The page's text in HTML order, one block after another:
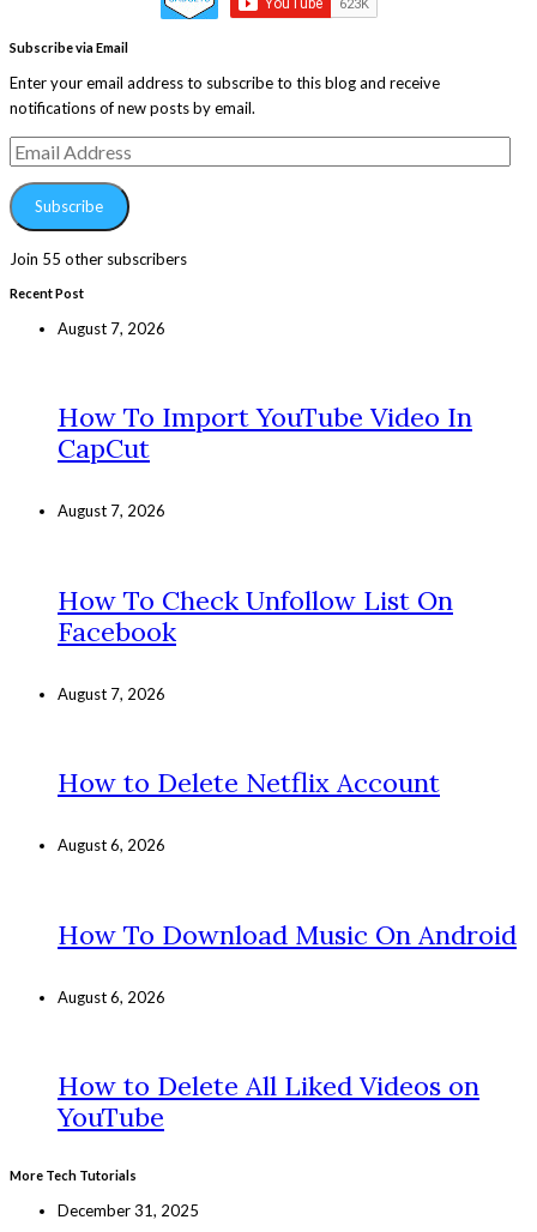
Subscribe via Email
Enter your email address to subscribe to this blog and receive
notifications of new posts by email.
Email
Address
Subscribe
Join 55 other subscribers
Recent Post
August 7, 2026
How To Import YouTube Video In
CapCut
August 7, 2026
How To Check Unfollow List On
Facebook
August 7, 2026
How to Delete Netflix Account
August 6, 2026
How To Download Music On Android
August 6, 2026
How to Delete All Liked Videos on
YouTube
More Tech Tutorials
December 31, 2025